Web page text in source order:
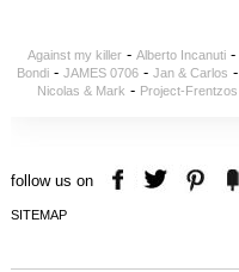
Against my killer- Alberto Incanuti-
Bondi- JAMES 0706- Jan & Carlos -
Nicolas & Mark - Project-Frentzos
follow us on
SITEMAP